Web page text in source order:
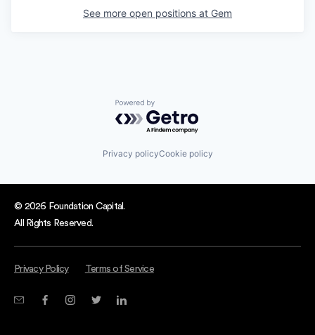
See more open positions at Gem
Powered by Getro.com
Privacy policyCookie policy
© 2026 Foundation Capital.
All Rights Reserved.
Privacy Policy Terms of Service